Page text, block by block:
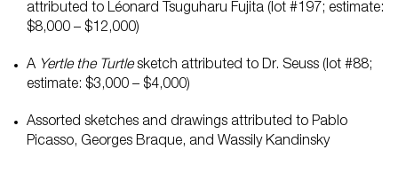
attributed to Léonard Tsuguharu Fujita (lot #197; estimate:
$8,000 – $12,000)
A Yertle the Turtlesketch attributed to Dr. Seuss (lot #88;
estimate: $3,000 – $4,000)
Assorted sketches and drawings attributed to Pablo
Picasso, Georges Braque, and Wassily Kandinsky